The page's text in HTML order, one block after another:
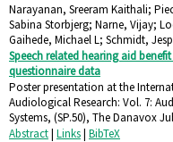
Narayanan, Sreeram Kaithali;
Sabina Storbjerg; Narne, Vijay;
Gaihede, Michael L; Schmidt,
Speech related hearing aid
questionnaire data
Poster presentation at the
Audiological Research: Vol. 7:
Systems, (SP.50), The Danavox
Abstract| Links| BibTeX